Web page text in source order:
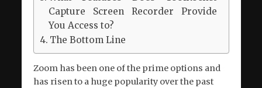
Capture Screen Recorder Provide
You Access to?
The Bottom Line
Zoom has been one of the prime options and
has risen to a huge popularity over the past